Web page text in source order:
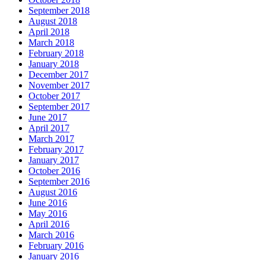
September 2018
August 2018
April 2018
March 2018
February 2018
January 2018
December 2017
November 2017
October 2017
September 2017
June 2017
April 2017
March 2017
February 2017
January 2017
October 2016
September 2016
August 2016
June 2016
May 2016
April 2016
March 2016
February 2016
January 2016